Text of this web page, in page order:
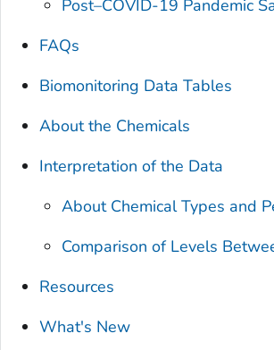
Post–COVID-19 Pandemic
FAQs
Biomonitoring Data Tables
About the Chemicals
Interpretation of the Data
About Chemical Types and
Comparison of Levels
Resources
What's New